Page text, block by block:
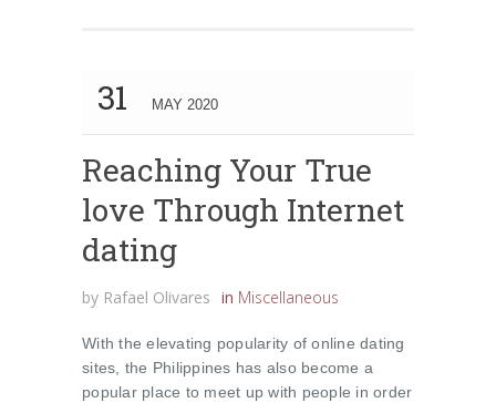
31 MAY 2020
Reaching Your True
love Through Internet
dating
by Rafael Olivares in Miscellaneous
With the elevating popularity of online dating
sites, the Philippines has also become a
popular place to meet up with people in order